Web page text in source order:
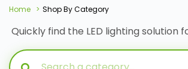
Home Shop By Category
Quickly find the LED lighting solution